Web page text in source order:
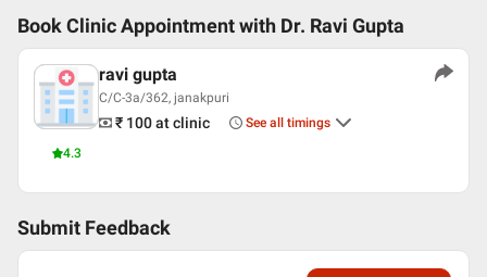
Book Clinic Appointment with Dr. Ravi Gupta
4.3
ravi gupta
C/C-3a/362, janakpuri
₹ 100at clinic See all timings
Submit Feedback